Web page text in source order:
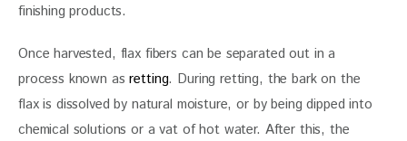
finishing products.
Once harvested, flax fibers can be separated out in a
process known as retting. During retting, the bark on the
flax is dissolved by natural moisture, or by being dipped into
chemical solutions or a vat of hot water. After this, the